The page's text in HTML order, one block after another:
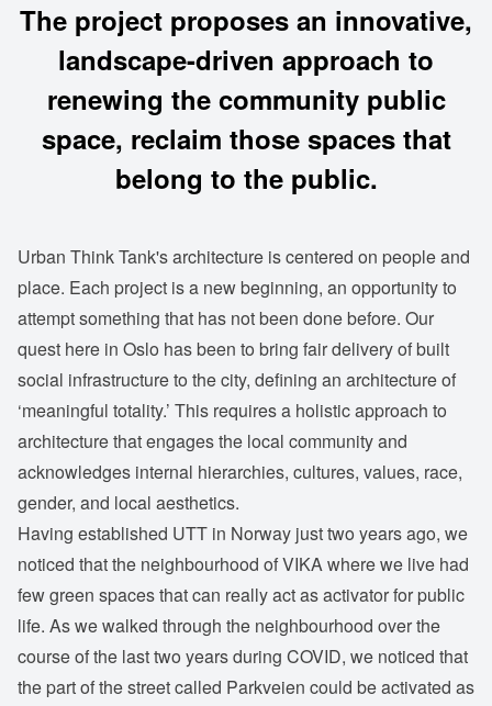
The project proposes an innovative,
landscape-driven approach to
renewing the community public
space, reclaim those spaces that
belong to the public.
Urban Think Tank's architecture is centered on people and
place. Each project is a new beginning, an opportunity to
attempt something that has not been done before. Our
quest here in Oslo has been to bring fair delivery of built
social infrastructure to the city, defining an architecture of
‘meaningful totality.’ This requires a holistic approach to
architecture that engages the local community and
acknowledges internal hierarchies, cultures, values, race,
gender, and local aesthetics.
Having established UTT in Norway just two years ago, we
noticed that the neighbourhood of VIKA where we live had
few green spaces that can really act as activator for public
life. As we walked through the neighbourhood over the
course of the last two years during COVID, we noticed that
the part of the street called Parkveien could be activated as